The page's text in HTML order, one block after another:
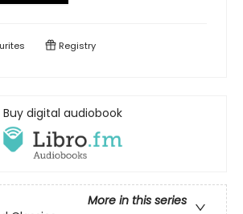
Registry
Buy digital audiobook
More in this series